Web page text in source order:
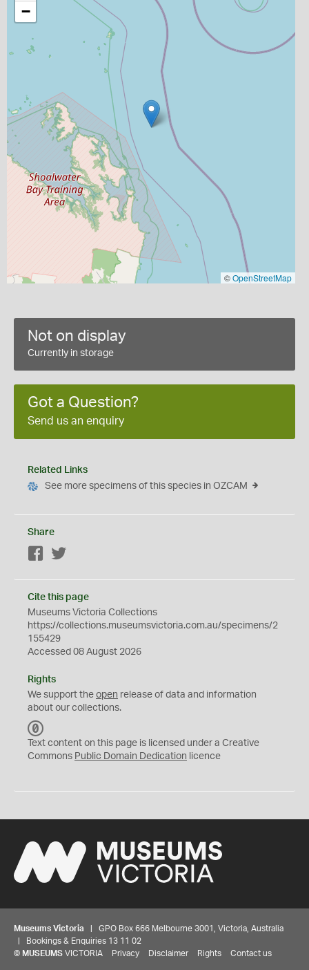
−
©OpenStreetMap
Not on display
Currently in storage
Got a Question?
Send us an enquiry
Related Links
See more specimens of this species in OZCAM
Share
Facebook
Cite this page
Museums Victoria Collections
https://collections.museumsvictoria.com.au/specimens/2
155429
Accessed 08 August 2026
Rights
We support the open release of data and information
about our collections.
C
0
Text content on this page is licensed under a Creative
Commons Public Domain Dedication licence
Museums Victoria | GPO Box 666 Melbourne 3001, Victoria, Australia
| Bookings & Enquiries 13 11 02
© MUSEUMS VICTORIA Privacy Disclaimer Rights Contact us